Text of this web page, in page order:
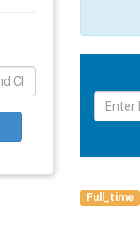
Full_time